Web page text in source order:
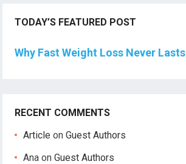
TODAY’S FEATURED POST
Why Fast Weight Loss Never Lasts
RECENT COMMENTS
Article onGuest Authors
Ana onGuest Authors